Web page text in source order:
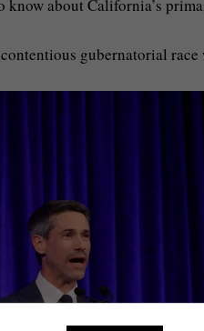
about California’s
gubernatorial